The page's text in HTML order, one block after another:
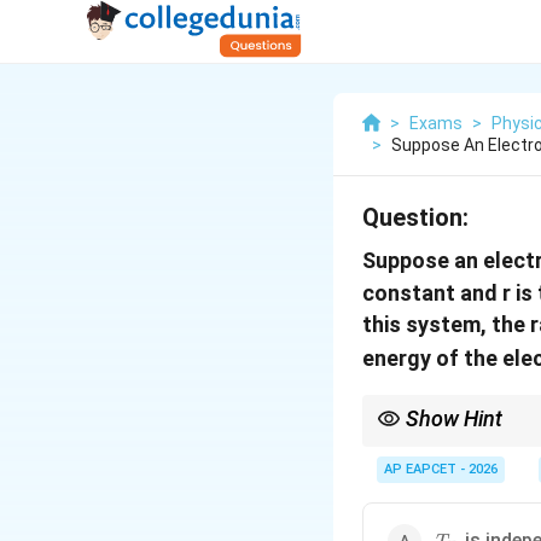
> Exams >
> Suppose An
Question:
Suppose an
constant and r is
this system, the
energy of the
Show Hint
standard hydrogen-
AP EAPCET - 2026
T_n